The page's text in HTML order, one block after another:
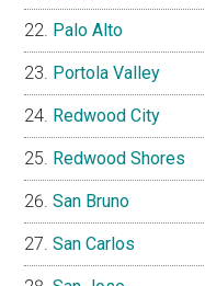
Palo Alto
Portola Valley
Redwood City
Redwood Shores
San Bruno
San Carlos